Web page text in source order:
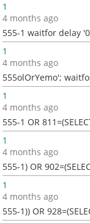
1
4 months ago
555-1 waitfor delay
1
4 months ago
555olOrYemo';
1
4 months ago
555-1 OR
1
4 months ago
555-1) OR
1
4 months ago
555-1)) OR